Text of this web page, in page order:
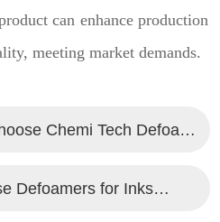
can enhance production
meeting market demands.
How to Choose Chemi Tech Defoamers for Water-Based Metallic Paints
How to Choose Defoamers for Inks: Chemi Tech Professional Solutions